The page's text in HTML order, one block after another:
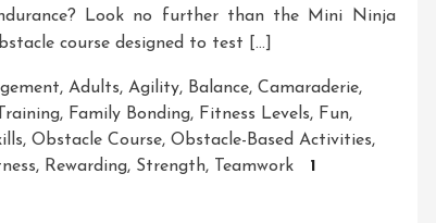
Look no further than the Mini Ninja
course designed to test […]
, Adults, Agility, Balance, Camaraderie,
, Family Bonding, Fitness Levels, Fun,
, Obstacle Course, Obstacle-Based Activities,
, Rewarding, Strength, Teamwork
1